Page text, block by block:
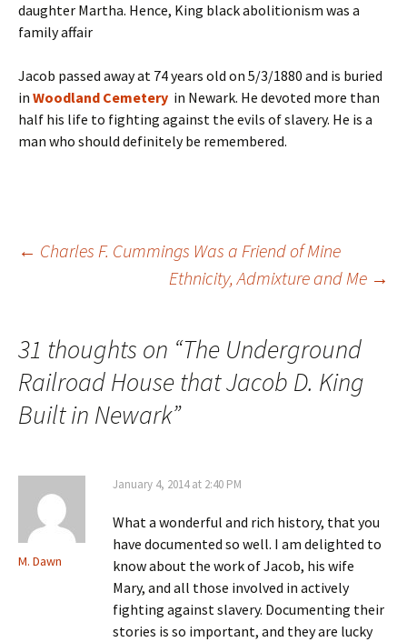
daughter Martha. Hence, King black abolitionism was a
family affair
Jacob passed away at 74 years old on 5/3/1880 and is buried
in Woodland Cemetery in Newark. He devoted more than
half his life to fighting against the evils of slavery. He is a
man who should definitely be remembered.
Post
← Charles F. Cummings Was a Friend of Mine
Ethnicity, Admixture and Me →
31 thoughts on “The Underground
Railroad House that Jacob D. King
Built in Newark”
M. Dawn
January 4, 2014 at 2:40 PM
What a wonderful and rich history, that you
have documented so well. I am delighted to
know about the work of Jacob, his wife
Mary, and all those involved in actively
fighting against slavery. Documenting their
stories is so important, and they are lucky